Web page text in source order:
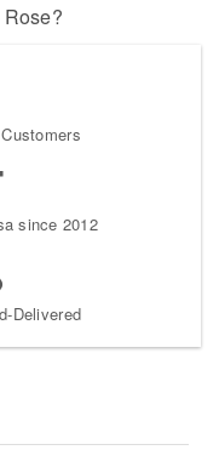
since 2012
Delivered